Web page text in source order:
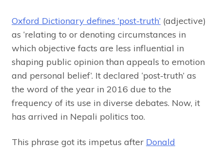
Oxford Dictionary defines ‘post-truth’ (adjective)
as ‘relating to or denoting circumstances in
which objective facts are less influential in
shaping public opinion than appeals to emotion
and personal belief’. It declared ‘post-truth’ as
the word of the year in 2016 due to the
frequency of its use in diverse debates. Now, it
has arrived in Nepali politics too.
This phrase got its impetus after Donald